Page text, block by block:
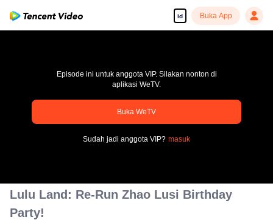
id Buka App
pay limit
Episode ini untuk anggota VIP. Silakan nonton di
aplikasi WeTV.
Buka WeTV
Sudah jadi anggota VIP? masuk
Lulu Land: Re-Run Zhao Lusi Birthday
Party!